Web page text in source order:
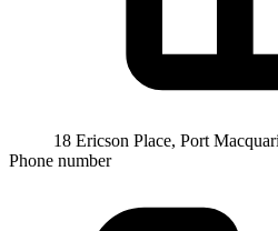
18 Ericson Place, Port
Phone number